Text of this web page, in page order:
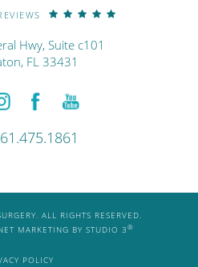
Hwy, Suite c101
FL 33431
ALL RIGHTS RESERVED.
MARKETING BY STUDIO 3 ®
POLICY